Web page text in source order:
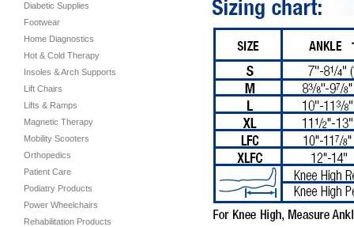
Diabetic Supplies
Footwear
Home Diagnostics
Hot & Cold Therapy
Insoles & Arch Supports
Lift Chairs
Lifts & Ramps
Magnetic Therapy
Mobility Scooters
Orthopedics
Patient Care
Podiatry Products
Power Wheelchairs
Rehabilitation Products